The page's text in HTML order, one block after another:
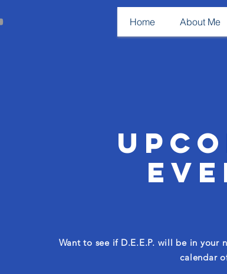
Home About Me
Want to see if D.E.E.P. will be in your
calendar